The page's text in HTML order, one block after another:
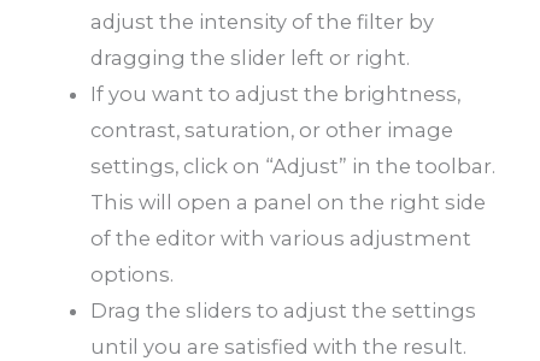
adjust the intensity of the filter by
dragging the slider left or right.
If you want to adjust the brightness,
contrast, saturation, or other image
settings, click on “Adjust” in the toolbar.
This will open a panel on the right side
of the editor with various adjustment
options.
Drag the sliders to adjust the settings
until you are satisfied with the result.